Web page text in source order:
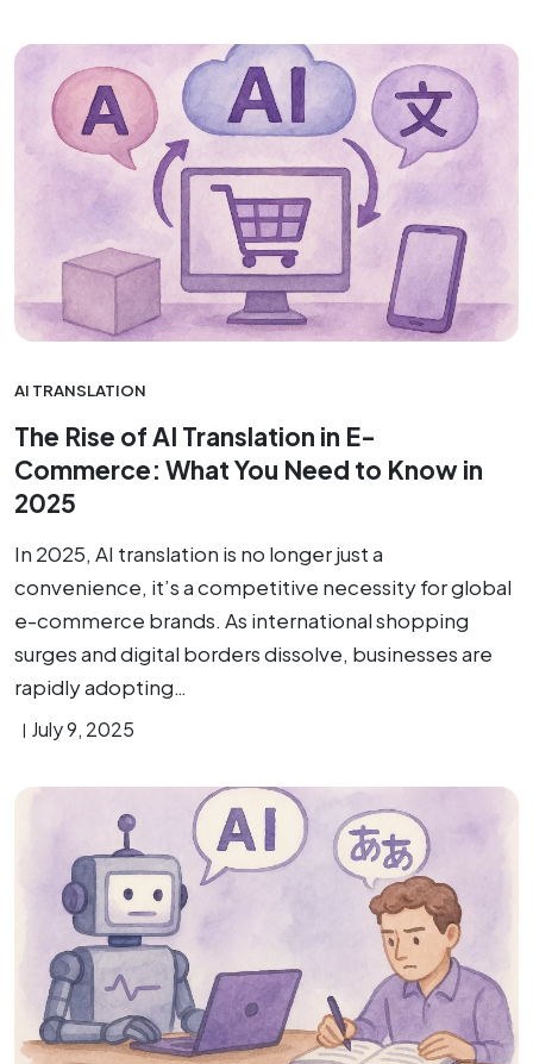
AI TRANSLATION
The Rise of AI Translation in E-
Commerce: What You Need to Know in
2025
In 2025, AI translation is no longer just a
convenience, it’s a competitive necessity for global
e-commerce brands. As international shopping
surges and digital borders dissolve, businesses are
rapidly adopting…
July 9, 2025